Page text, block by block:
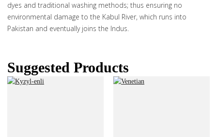
dyes and traditional washing methods; thus ensuring no
environmental damage to the Kabul River, which runs into
Pakistan and eventually joins the Indus.
Suggested Products